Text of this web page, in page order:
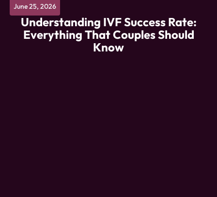
June 25, 2026
Understanding IVF Success Rate:
Everything That Couples Should
Know